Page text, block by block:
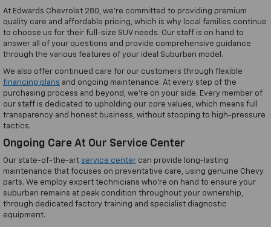
At Edwards Chevrolet 280, we're committed to providing premium
quality care and affordable pricing, which is why local families continue
to choose us for their full-size SUV needs. Our staff is on hand to
answer all of your questions and provide comprehensive guidance
through the various features of your ideal Suburban model.
We also offer continued care for our customers through flexible
financing plans and ongoing maintenance. At every step of the
purchasing process and beyond, we're on your side. Every member of
our staff is dedicated to upholding our core values, which means full
transparency and honest business, without stooping to high-pressure
tactics.
Ongoing Care At Our Service Center
Our state-of-the-art service center can provide long-lasting
maintenance that focuses on preventative care, using genuine Chevy
parts. We employ expert technicians who're on hand to ensure your
suburban remains at peak condition throughout your ownership,
through dedicated factory training and specialist diagnostic
equipment.